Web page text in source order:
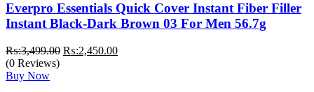
Everpro Essentials Quick Cover Instant Fiber Filler
Instant Black-Dark Brown 03 For Men 56.7g
₨:3,499.00 Original
₨:2,450.00Current
(0 Reviews)
Buy Now